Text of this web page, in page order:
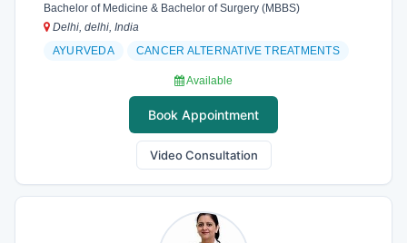
Bachelor of Medicine & Bachelor of Surgery (MBBS)
Delhi, delhi, India
AYURVEDA
CANCER ALTERNATIVE TREATMENTS
Available
Book Appointment
Video Consultation